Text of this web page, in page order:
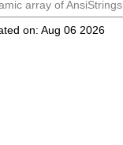
array of AnsiStrings.
on: Aug 06 2026